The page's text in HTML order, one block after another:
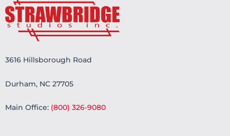
3616 Hillsborough Road
Durham, NC 27705
Main Office: (800) 326-9080